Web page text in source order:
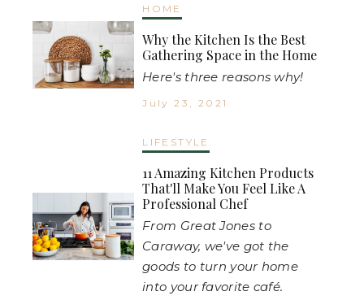
HOME
Why the Kitchen Is the Best
Gathering Space in the Home
Here's three reasons why!
July 23, 2021
LIFESTYLE
11 Amazing Kitchen Products
That'll Make You Feel Like A
Professional Chef
From Great Jones to
Caraway, we've got the
goods to turn your home
into your favorite café.